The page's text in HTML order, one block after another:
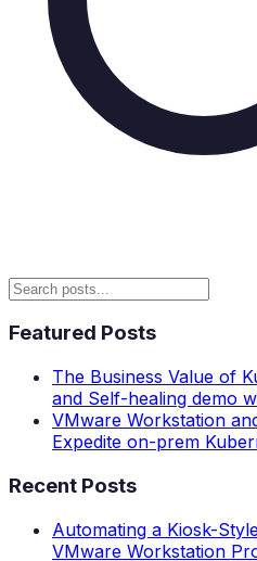
Featured Posts
The Business Value of
and Self-healing demo
VMware Workstation
Expedite on-prem
Recent Posts
Automating a Kiosk-
VMware Workstation